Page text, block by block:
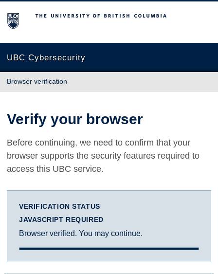
The University of British Columbia
UBC Cybersecurity
Browser verification
Verify your browser
Before continuing, we need to confirm that your
browser supports the security features required to
access this UBC service.
VERIFICATION STATUS
JAVASCRIPT REQUIRED
Browser verified. You may continue.